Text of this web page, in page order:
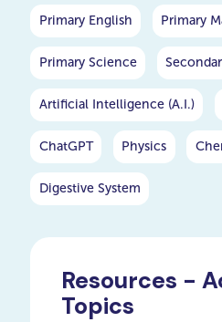
Primary English Primary
Primary Science
Artificial Intelligence (A.I.)
ChatGPT Physics
Digestive System
Resources -
Topics